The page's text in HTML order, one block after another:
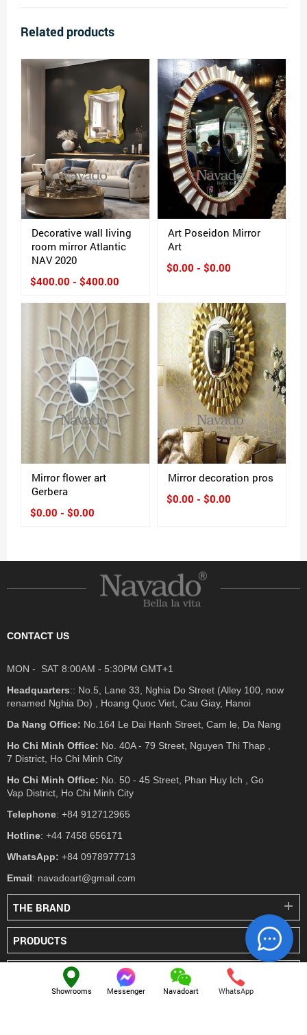
Related products
Decorative wall living
room mirror Atlantic
NAV 2020
$400.00 - $400.00
Art Poseidon Mirror
Art
$0.00 - $0.00
Mirror flower art
Gerbera
$0.00 - $0.00
Mirror decoration pros
$0.00 - $0.00
CONTACT US
MON - SAT 8:00AM - 5:30PM GMT+1
Headquarters:: No.5, Lane 33, Nghia Do Street (Alley 100, now
renamed Nghia Do) , Hoang Quoc Viet, Cau Giay, Hanoi
Da Nang Office: No.164 Le Dai Hanh Street, Cam le, Da Nang
Ho Chi Minh Office: No. 40A - 79 Street, Nguyen Thi Thap ,
7 District, Ho Chi Minh City
Ho Chi Minh Office: No. 50 - 45 Street, Phan Huy Ich , Go
Vap District, Ho Chi Minh City
Telephone: +84 912712965
Hotline: +44 7458 656171
WhatsApp: +84 0978977713
Email: navadoart@gmail.com
THE BRAND
PRODUCTS
Showrooms Messenger Navadoart WhatsApp